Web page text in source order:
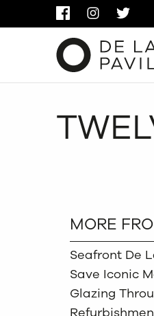
FACEBOOK
MORE
Seafront De
Save Iconic
Glazing